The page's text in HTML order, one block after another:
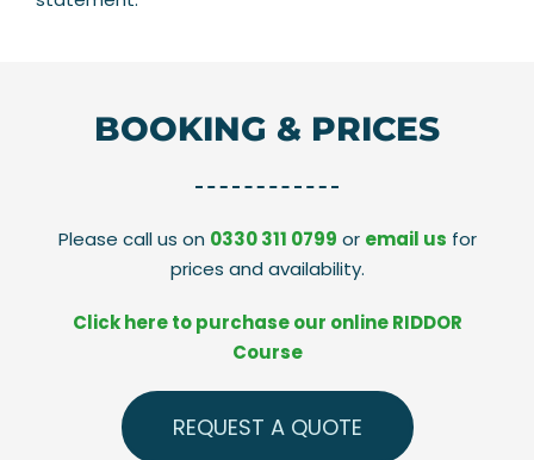
BOOKING & PRICES
Please call us on 0330 311 0799 or email us for
prices and availability.
Click here to purchase our online RIDDOR
Course
REQUEST A QUOTE